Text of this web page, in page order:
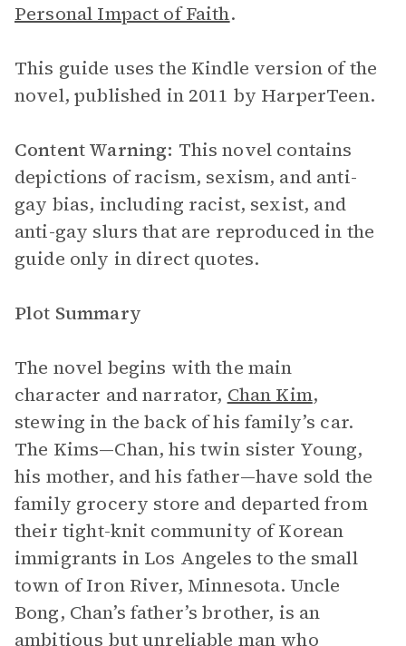
Personal Impact of Faith.
This guide uses the Kindle version of the
novel, published in 2011 by HarperTeen.
Content Warning: This novel contains
depictions of racism, sexism, and anti-
gay bias, including racist, sexist, and
anti-gay slurs that are reproduced in the
guide only in direct quotes.
Plot Summary
The novel begins with the main
character and narrator, Chan Kim,
stewing in the back of his family’s car.
The Kims—Chan, his twin sister Young,
his mother, and his father—have sold the
family grocery store and departed from
their tight-knit community of Korean
immigrants in Los Angeles to the small
town of Iron River, Minnesota. Uncle
Bong, Chan’s father’s brother, is an
ambitious but unreliable man who